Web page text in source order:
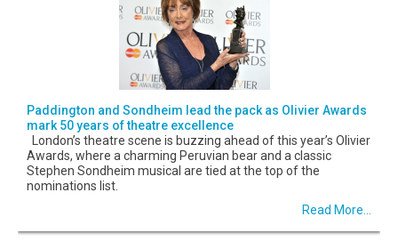
Paddington and Sondheim lead the pack as Olivier Awards
mark 50 years of theatre excellence
London’s theatre scene is buzzing ahead of this year’s Olivier
Awards, where a charming Peruvian bear and a classic
Stephen Sondheim musical are tied at the top of the
nominations list.
Read More...